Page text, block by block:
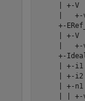
     | +-V
|   +-
+-
     | +-V
|   +-
+-
     | +-i1
     | +-i2
     | +-n1
| | +-